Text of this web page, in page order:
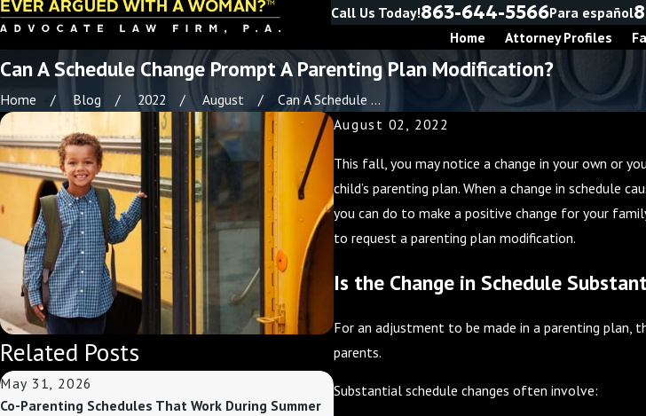
Call Us Today!863-644-5566Para español
Home
Attorney Profiles
Can A Schedule Change Prompt A Parenting Plan Modification?
Home Blog 2022 August
Can A Schedule ...
August 02, 2022
This fall, you may notice a change in your own or
child’s parenting plan. When a change in schedule
you can do to make a positive change for your
to request a parenting plan modification.
Is the Change in Schedule
For an adjustment to be made in a parenting plan,
parents.
Substantial schedule changes often involve:
Related Posts
May 31, 2026
Co-Parenting Schedules That Work During Summer
May 3, 2026